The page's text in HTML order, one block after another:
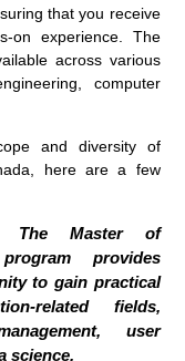
that you receive
on experience. The
across various
computer
and diversity of
here are a few
The Master of
provides
to gain practical
related fields,
user
science.